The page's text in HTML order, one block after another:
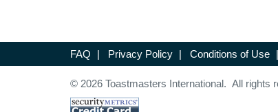
FAQ | Privacy Policy | Conditions of Use |
© 2026 Toastmasters International. All rights